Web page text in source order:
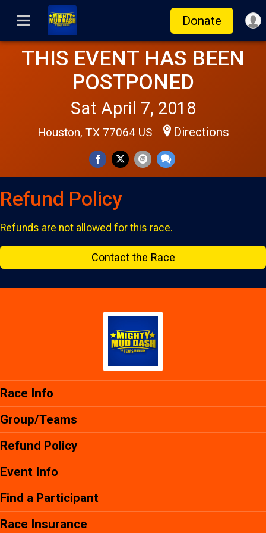
Donate
THIS EVENT HAS BEEN
POSTPONED
Sat April 7, 2018
Houston, TX 77064 US Directions
Refund Policy
Refunds are not allowed for this race.
Contact the Race
Race Info
Group/Teams
Refund Policy
Event Info
Find a Participant
Race Insurance